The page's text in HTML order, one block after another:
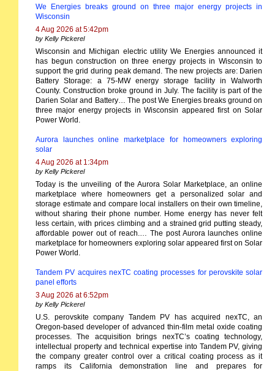
We Energies breaks ground on three major energy projects in
Wisconsin
4 Aug 2026 at 5:42pm
by Kelly Pickerel
Wisconsin and Michigan electric utility We Energies announced it
has begun construction on three energy projects in Wisconsin to
support the grid during peak demand. The new projects are: Darien
Battery Storage: a 75-MW energy storage facility in Walworth
County. Construction broke ground in July. The facility is part of the
Darien Solar and Battery… The post We Energies breaks ground on
three major energy projects in Wisconsin appeared first on Solar
Power World.
Aurora launches online marketplace for homeowners exploring
solar
4 Aug 2026 at 1:34pm
by Kelly Pickerel
Today is the unveiling of the Aurora Solar Marketplace, an online
marketplace where homeowners get a personalized solar and
storage estimate and compare local installers on their own timeline,
without sharing their phone number. Home energy has never felt
less certain, with prices climbing and a strained grid putting steady,
affordable power out of reach.… The post Aurora launches online
marketplace for homeowners exploring solar appeared first on Solar
Power World.
Tandem PV acquires nexTC coating processes for perovskite solar
panel efforts
3 Aug 2026 at 6:52pm
by Kelly Pickerel
U.S. perovskite company Tandem PV has acquired nexTC, an
Oregon-based developer of advanced thin-film metal oxide coating
processes. The acquisition brings nexTC’s coating technology,
intellectual property and technical expertise into Tandem PV, giving
the company greater control over a critical coating process as it
ramps its California demonstration line and prepares for